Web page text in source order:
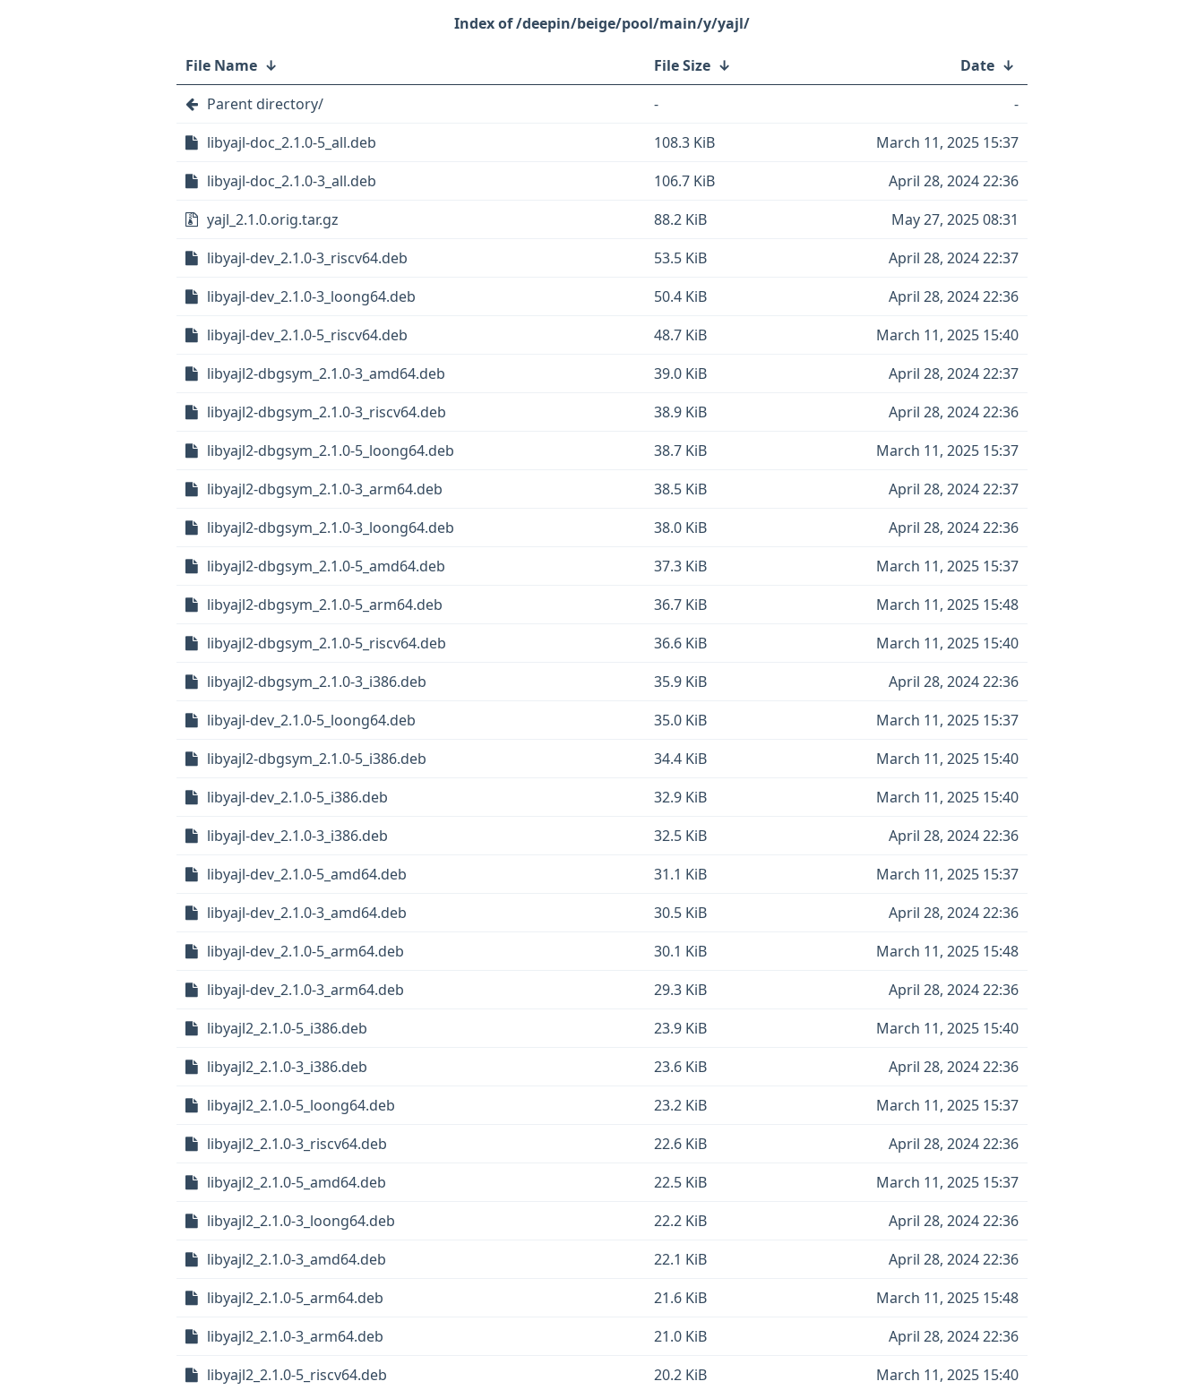
/deepin/beige/pool/main/y/yajl/
File Name ↓ File Size ↓ Date ↓
Parent directory/
-
-
libyajl-doc_2.1.0-5_all.deb
108.3 KiB
March 11, 2025 15:37
libyajl-doc_2.1.0-3_all.deb
106.7 KiB
April 28, 2024 22:36
yajl_2.1.0.orig.tar.gz
88.2 KiB
May 27, 2025 08:31
libyajl-dev_2.1.0-3_riscv64.deb
53.5 KiB
April 28, 2024 22:37
libyajl-dev_2.1.0-3_loong64.deb
50.4 KiB
April 28, 2024 22:36
libyajl-dev_2.1.0-5_riscv64.deb
48.7 KiB
March 11, 2025 15:40
libyajl2-dbgsym_2.1.0-3_amd64.deb
39.0 KiB
April 28, 2024 22:37
libyajl2-dbgsym_2.1.0-3_riscv64.deb
38.9 KiB
April 28, 2024 22:36
libyajl2-dbgsym_2.1.0-5_loong64.deb
38.7 KiB
March 11, 2025 15:37
libyajl2-dbgsym_2.1.0-3_arm64.deb
38.5 KiB
April 28, 2024 22:37
libyajl2-dbgsym_2.1.0-3_loong64.deb
38.0 KiB
April 28, 2024 22:36
libyajl2-dbgsym_2.1.0-5_amd64.deb
37.3 KiB
March 11, 2025 15:37
libyajl2-dbgsym_2.1.0-5_arm64.deb
36.7 KiB
March 11, 2025 15:48
libyajl2-dbgsym_2.1.0-5_riscv64.deb
36.6 KiB
March 11, 2025 15:40
libyajl2-dbgsym_2.1.0-3_i386.deb
35.9 KiB
April 28, 2024 22:36
libyajl-dev_2.1.0-5_loong64.deb
35.0 KiB
March 11, 2025 15:37
libyajl2-dbgsym_2.1.0-5_i386.deb
34.4 KiB
March 11, 2025 15:40
libyajl-dev_2.1.0-5_i386.deb
32.9 KiB
March 11, 2025 15:40
libyajl-dev_2.1.0-3_i386.deb
32.5 KiB
April 28, 2024 22:36
libyajl-dev_2.1.0-5_amd64.deb
31.1 KiB
March 11, 2025 15:37
libyajl-dev_2.1.0-3_amd64.deb
30.5 KiB
April 28, 2024 22:36
libyajl-dev_2.1.0-5_arm64.deb
30.1 KiB
March 11, 2025 15:48
libyajl-dev_2.1.0-3_arm64.deb
29.3 KiB
April 28, 2024 22:36
libyajl2_2.1.0-5_i386.deb
23.9 KiB
March 11, 2025 15:40
libyajl2_2.1.0-3_i386.deb
23.6 KiB
April 28, 2024 22:36
libyajl2_2.1.0-5_loong64.deb
23.2 KiB
March 11, 2025 15:37
libyajl2_2.1.0-3_riscv64.deb
22.6 KiB
April 28, 2024 22:36
libyajl2_2.1.0-5_amd64.deb
22.5 KiB
March 11, 2025 15:37
libyajl2_2.1.0-3_loong64.deb
22.2 KiB
April 28, 2024 22:36
libyajl2_2.1.0-3_amd64.deb
22.1 KiB
April 28, 2024 22:36
libyajl2_2.1.0-5_arm64.deb
21.6 KiB
March 11, 2025 15:48
libyajl2_2.1.0-3_arm64.deb
21.0 KiB
April 28, 2024 22:36
libyajl2_2.1.0-5_riscv64.deb
20.2 KiB
March 11, 2025 15:40